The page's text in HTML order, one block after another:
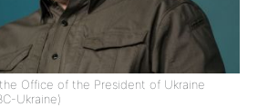
Office of the President of Ukraine
Ukraine)